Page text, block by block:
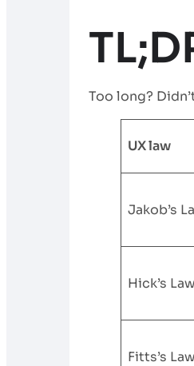
Too long?
UX law
Jakob’s
Hick’s Law
Fitts’s Law